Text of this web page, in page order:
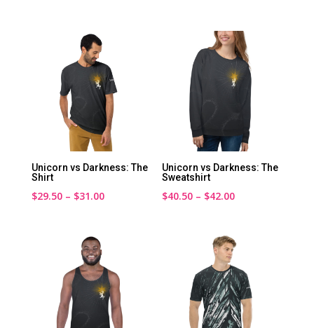
$45.00
through
$46.50
Unicorn vs Darkness: The
Shirt
$29.50 – $31.00Price
$31.00
Unicorn vs Darkness: The
Sweatshirt
$40.50 – $42.00Price
through
$42.00